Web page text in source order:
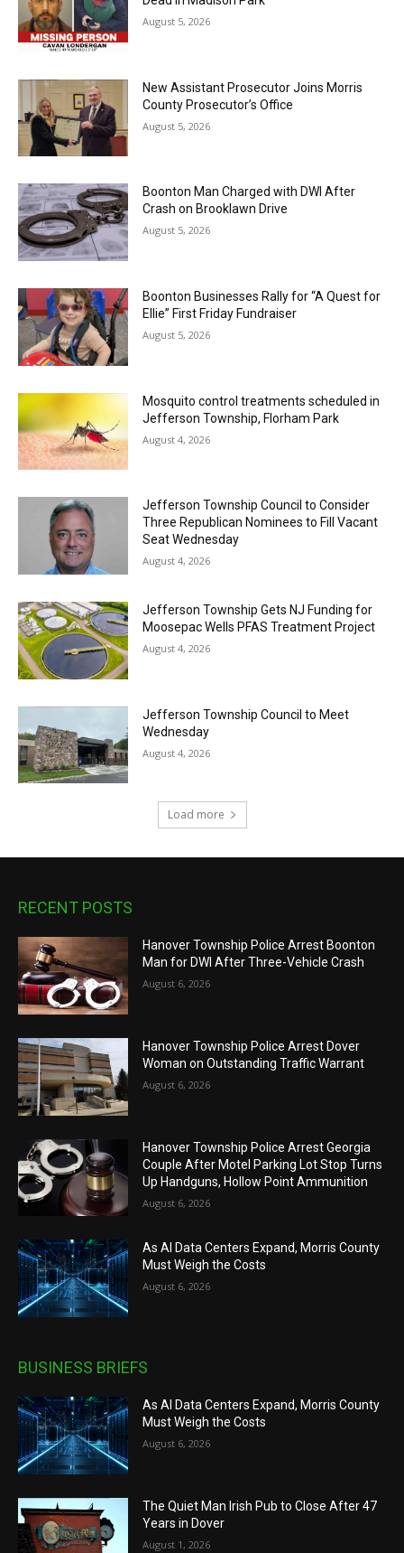
August 5, 2026
New Assistant Prosecutor Joins Morris
County Prosecutor’s Office
August 5, 2026
Boonton Man Charged with DWI After
Crash on Brooklawn Drive
August 5, 2026
Boonton Businesses Rally for “A Quest for
Ellie” First Friday Fundraiser
August 5, 2026
Mosquito control treatments scheduled in
Jefferson Township, Florham Park
August 4, 2026
Jefferson Township Council to Consider
Three Republican Nominees to Fill Vacant
Seat Wednesday
August 4, 2026
Jefferson Township Gets NJ Funding for
Moosepac Wells PFAS Treatment Project
August 4, 2026
Jefferson Township Council to Meet
Wednesday
August 4, 2026
Load more
RECENT POSTS
Hanover Township Police Arrest Boonton
Man for DWI After Three-Vehicle Crash
August 6, 2026
Hanover Township Police Arrest Dover
Woman on Outstanding Traffic Warrant
August 6, 2026
Hanover Township Police Arrest Georgia
Couple After Motel Parking Lot Stop Turns
Up Handguns, Hollow Point Ammunition
August 6, 2026
As AI Data Centers Expand, Morris County
Must Weigh the Costs
August 6, 2026
BUSINESS BRIEFS
As AI Data Centers Expand, Morris County
Must Weigh the Costs
August 6, 2026
The Quiet Man Irish Pub to Close After 47
Years in Dover
August 1, 2026